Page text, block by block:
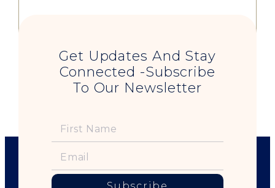
Get Updates And Stay
Connected -Subscribe
To Our Newsletter
Subscribe